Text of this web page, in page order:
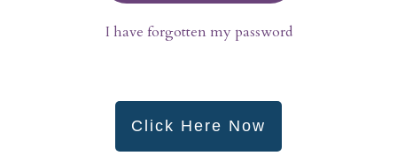
I have forgotten my password
Click Here Now